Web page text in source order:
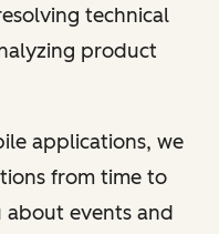
technical
product
applications, we
from time to
events and